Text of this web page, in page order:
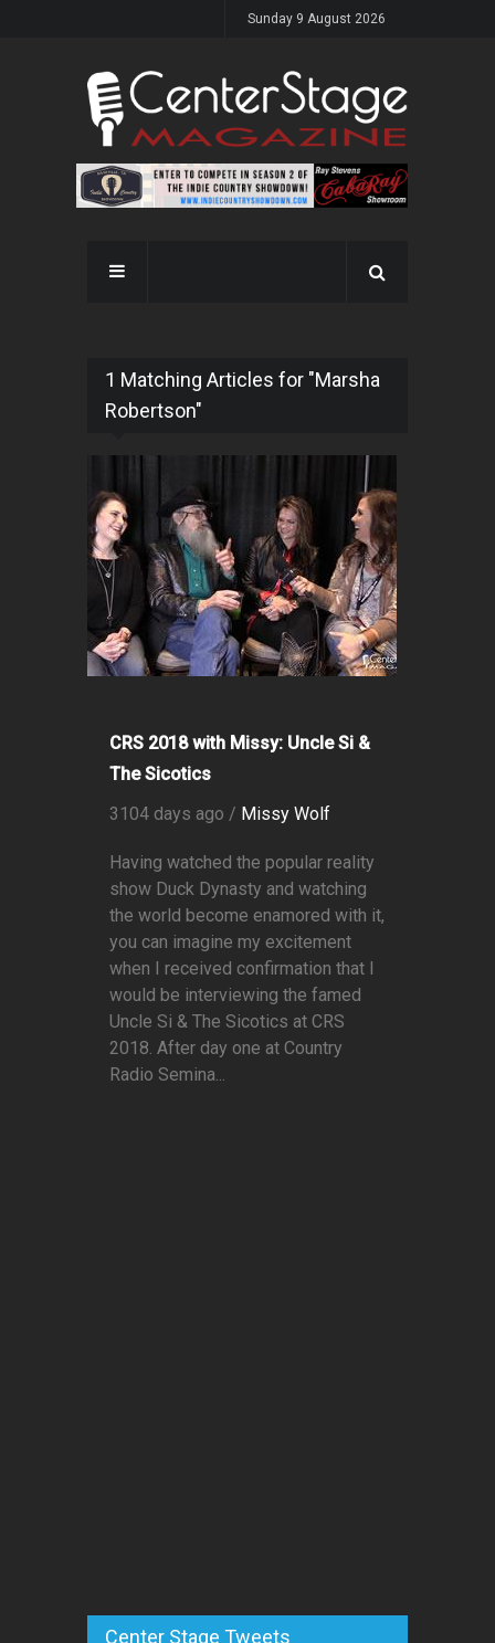
Sunday 9 August 2026
1 Matching Articles for "Marsha
Robertson"
CRS 2018 with Missy: Uncle Si &
The Sicotics
3104 days ago / Missy Wolf
Having watched the popular reality
show Duck Dynasty and watching
the world become enamored with it,
you can imagine my excitement
when I received confirmation that I
would be interviewing the famed
Uncle Si & The Sicotics at CRS
2018. After day one at Country
Radio Semina...
Center Stage Tweets